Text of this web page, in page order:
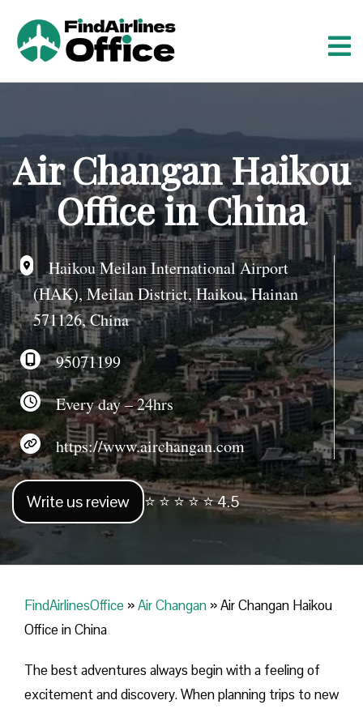
n
t
e
n
t
Air Changan Haikou
Office in China
Haikou Meilan International Airport
(HAK), Meilan District, Haikou, Hainan
571126, China
95071199
Every day – 24hrs
https://www.airchangan.com
Write us review ⭐ ⭐ ⭐ ⭐ ⭐ 4.5
FindAirlinesOffice »Air Changan »Air Changan Haikou
Office in China
The best adventures always begin with a feeling of
excitement and discovery. When planning trips to new